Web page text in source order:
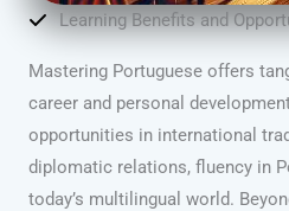
Learning Benefits and
Mastering Portuguese offers
career and personal
opportunities in international
diplomatic relations, fluency in
today’s multilingual world.